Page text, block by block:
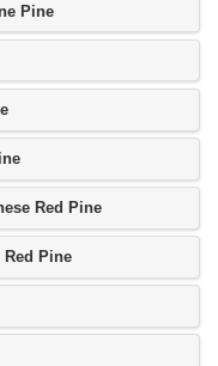
Pine
Red Pine
Red Pine